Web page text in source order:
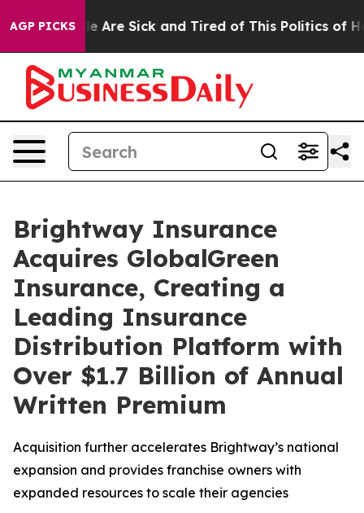
AGP PICKS
“People Are Sick and Tired of This Politics of
Brightway Insurance
Acquires GlobalGreen
Insurance, Creating a
Leading Insurance
Distribution Platform with
Over $1.7 Billion of Annual
Written Premium
Acquisition further accelerates Brightway’s national
expansion and provides franchise owners with
expanded resources to scale their agencies